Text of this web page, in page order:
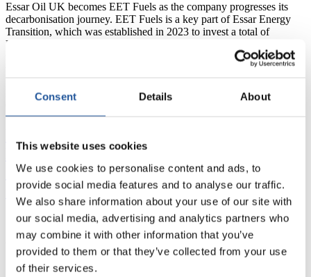
Consent Details About
This website uses cookies
We use cookies to personalise content and ads, to
provide social media features and to analyse our traffic.
We also share information about your use of our site with
our social media, advertising and analytics partners who
may combine it with other information that you’ve
provided to them or that they’ve collected from your use
of their services.
Essar Oil UK becomes EET Fuels as the company progresses its
decarbonisation journey. EET Fuels is a key part of Essar Energy
Transition, which was established in 2023 to invest a total of
US$3.6 billion in developing a range of low carbon energy
transition projects over the next five years, of which US$1.2 billion
Fuels
PublishedJanuary 25, 2024
Essar Oil UK’s Industrial Carbon
Capture facility, onboarding all key
technology providers
9 January 2024 – Essar Oil UK announces the selection of the final
key licensor technology provider, Elessent Clean Technologies’
BELCO® gas cleaning technology for the planned EET Industrial